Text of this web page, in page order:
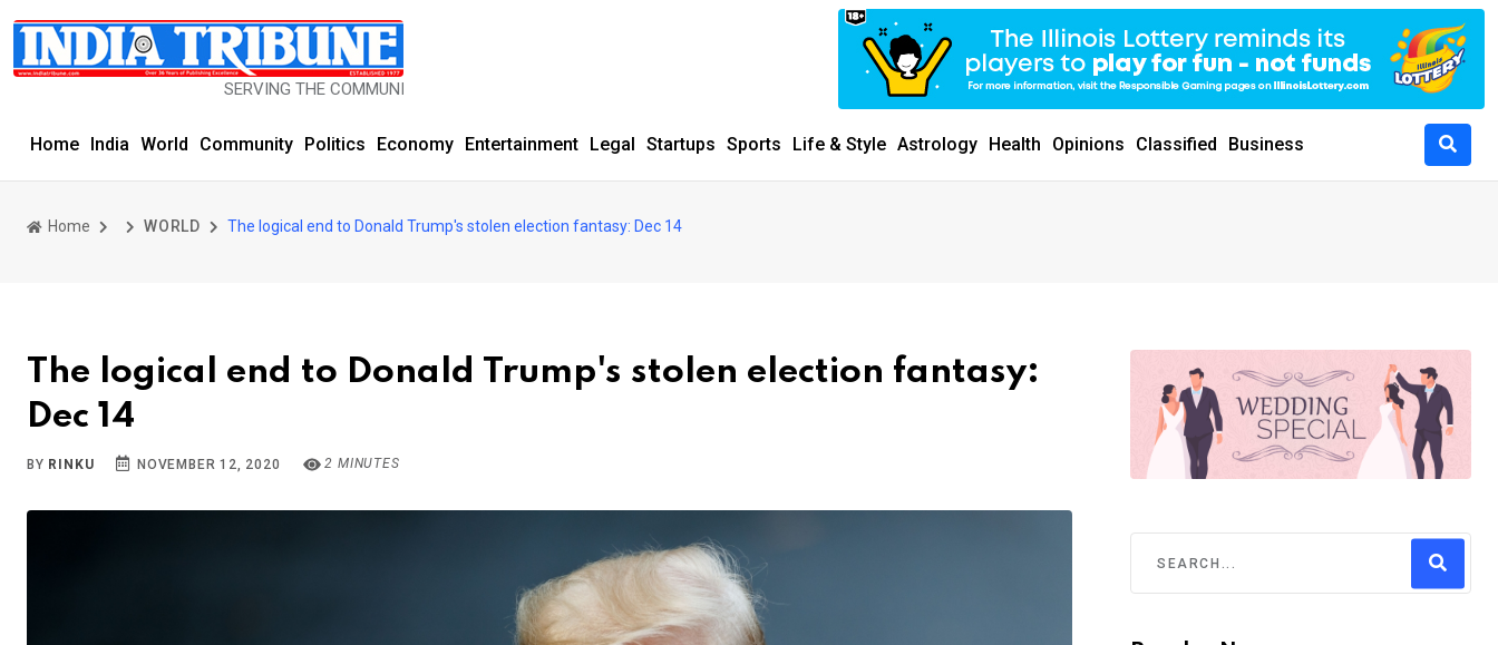
SERVING THE COMMUNITY SINCE 1977
Home India World Community Politics Economy Entertainment Legal Startups Sports Life & Style Astrology Health Opinions Classified Business
Home WORLD The logical end to Donald Trump's stolen election fantasy: Dec 14
The logical end to Donald Trump's stolen election fantasy:
Dec 14
BY RINKU NOVEMBER 12, 2020 2 MINUTES